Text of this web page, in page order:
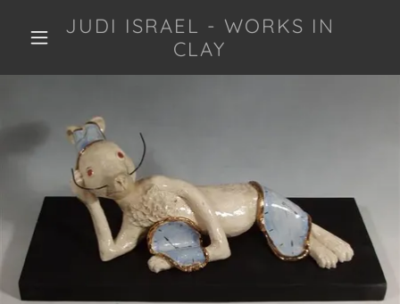
JUDI ISRAEL - WORKS IN
CLAY